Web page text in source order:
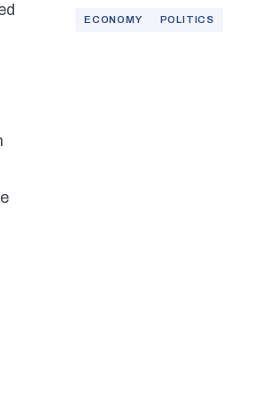
ECONOMY POLITICS